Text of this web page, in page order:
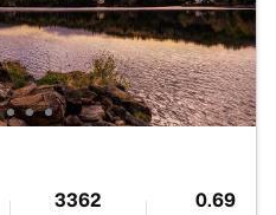
3362 0.69